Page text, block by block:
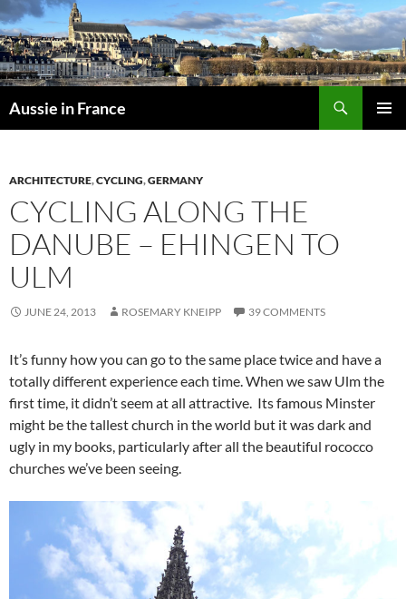
Skip
to
content
Aussie in France
ARCHITECTURE,CYCLING,GERMANY
CYCLING ALONG THE
DANUBE – EHINGEN TO
ULM
JUNE 24, 2013 ROSEMARY KNEIPP 39 COMMENTS
It’s funny how you can go to the same place twice and have a
totally different experience each time. When we saw Ulm the
first time, it didn’t seem at all attractive. Its famous Minster
might be the tallest church in the world but it was dark and
ugly in my books, particularly after all the beautiful rococco
churches we’ve been seeing.